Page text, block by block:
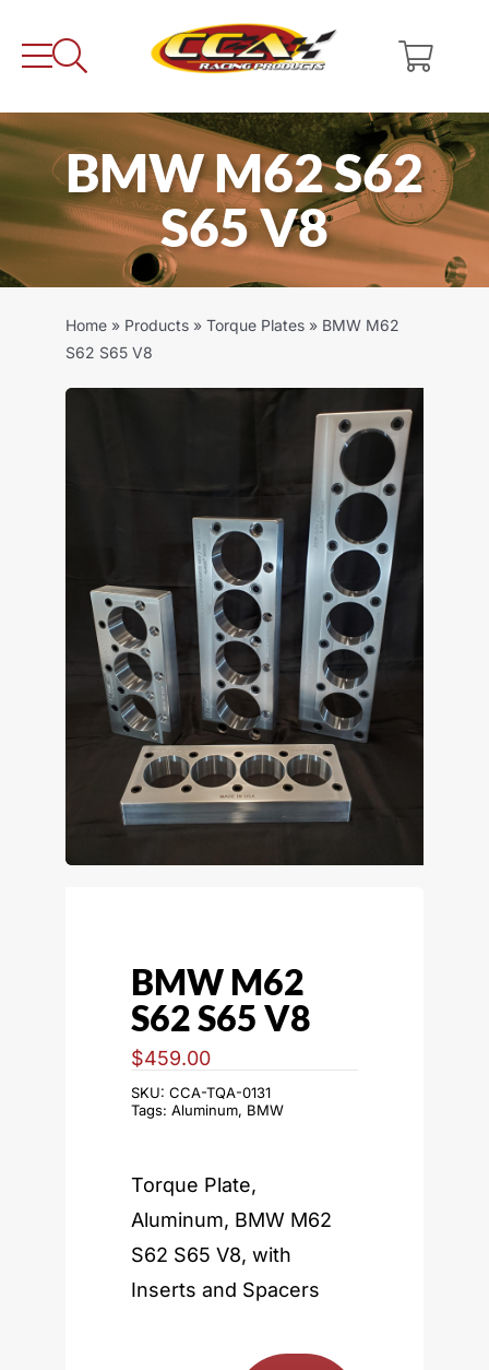
BMW M62 S62
S65 V8
Home » Products » Torque Plates » BMW M62
S62 S65 V8
BMW M62
S62 S65 V8
$459.00
SKU: CCA-TQA-0131
Tags: Aluminum, BMW
Torque Plate,
Aluminum, BMW M62
S62 S65 V8, with
Inserts and Spacers